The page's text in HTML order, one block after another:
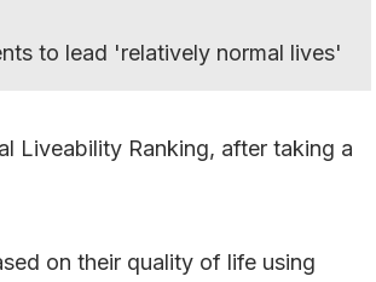
to lead 'relatively normal lives'
Liveability Ranking, after taking a
on their quality of life using